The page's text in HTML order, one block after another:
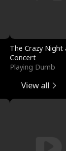
The Crazy
Concert
Playing Dumb
View all